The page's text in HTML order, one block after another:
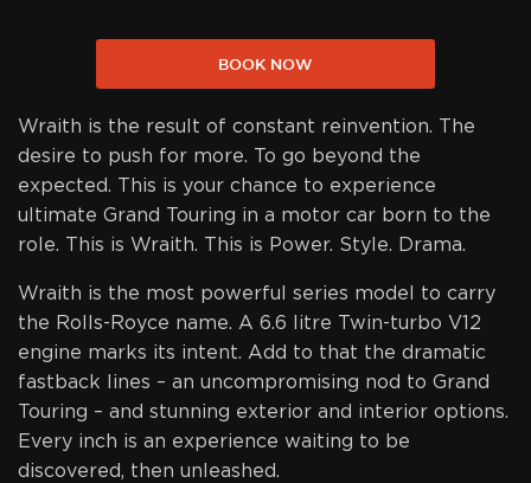
BOOK NOW
Wraith is the result of constant reinvention. The
desire to push for more. To go beyond the
expected. This is your chance to experience
ultimate Grand Touring in a motor car born to the
role. This is Wraith. This is Power. Style. Drama.
Wraith is the most powerful series model to carry
the Rolls-Royce name. A 6.6 litre Twin-turbo V12
engine marks its intent. Add to that the dramatic
fastback lines – an uncompromising nod to Grand
Touring – and stunning exterior and interior options.
Every inch is an experience waiting to be
discovered, then unleashed.